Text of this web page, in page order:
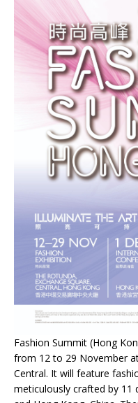
Fashion Summit (Hong
from 12 to 29 November
Central. It will feature
meticulously crafted by 11